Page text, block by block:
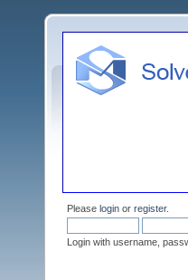
Please login or register.
Login with username,